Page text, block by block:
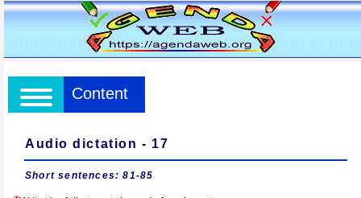
Content
Audio dictation - 17
Short sentences: 81-85